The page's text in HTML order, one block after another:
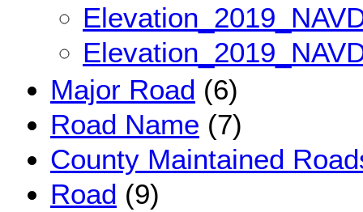
Major Road (6)
Road Name (7)
County Maintained
Road (9)